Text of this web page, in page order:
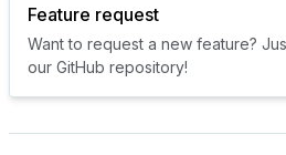
Feature request
Want to request a new feature?
our GitHub repository!